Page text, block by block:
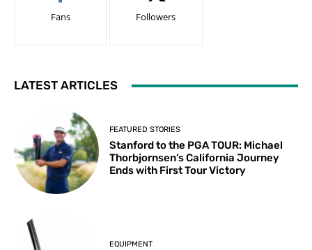
Fans Followers
LATEST ARTICLES
FEATURED STORIES
Stanford to the PGA TOUR: Michael
Thorbjornsen’s California Journey
Ends with First Tour Victory
EQUIPMENT